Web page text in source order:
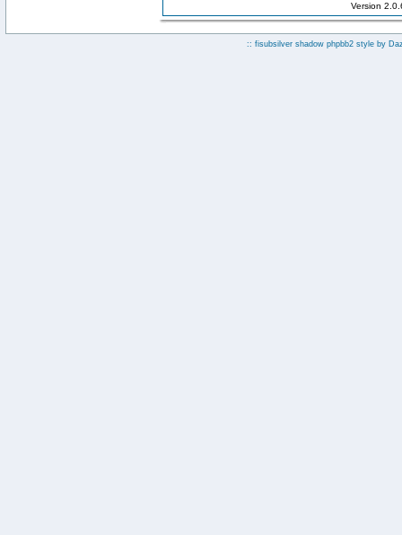
Version
:: fisubsilver shadow phpbb2 style by